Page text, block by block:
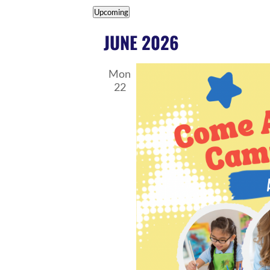
EVENTS
Upcoming
date.
JUNE 2026
Mon
22